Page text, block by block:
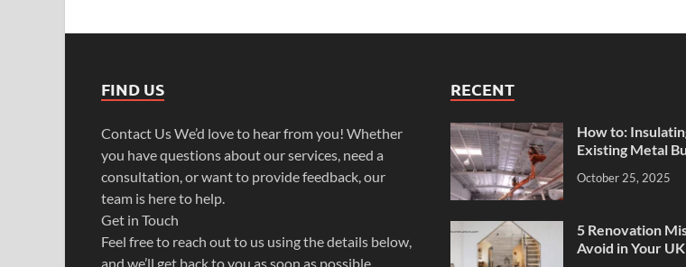
FIND US
Contact Us We’d love to hear from you! Whether
you have questions about our services, need a
consultation, or want to provide feedback, our
team is here to help.
Get in Touch
Feel free to reach out to us using the details below,
and we’ll get back to you as soon as possible.
RECENT
How to:
Existing Metal
October 25, 2025
5 Renovation
Avoid in Your